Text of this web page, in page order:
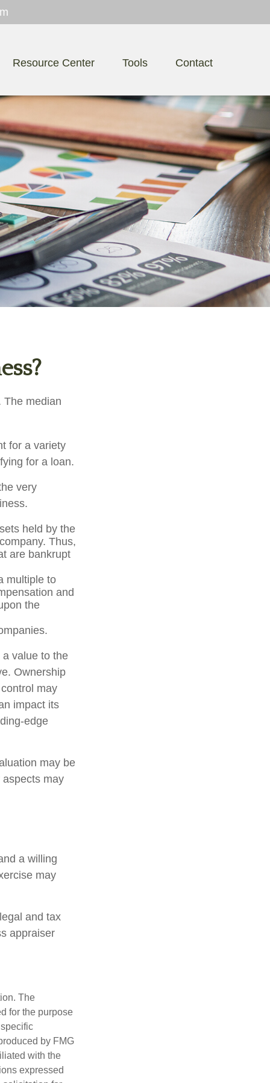
Resource Center Tools Contact
The median
for a variety
for a loan.
very
held by the
Thus,
are bankrupt
multiple to
and
the
value to the
Ownership
may
impact its
edge
may be
may
a willing
may
and tax
appraiser
The
for the purpose
by FMG
with the
expressed